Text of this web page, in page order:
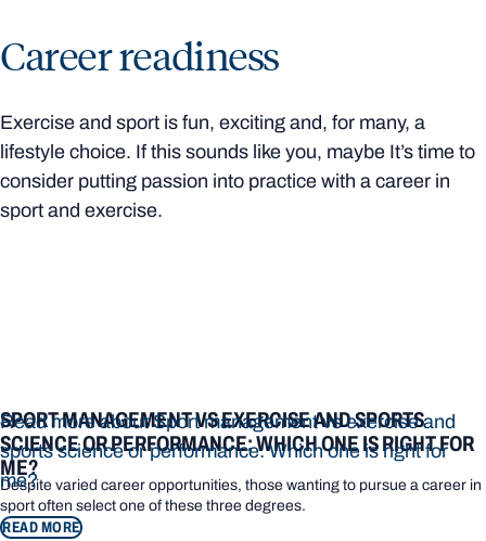
Career readiness
Exercise and sport is fun, exciting and, for many, a
lifestyle choice. If this sounds like you, maybe It’s time to
consider putting passion into practice with a career in
sport and exercise.
SPORT MANAGEMENT VS EXERCISE AND SPORTS
SCIENCE OR PERFORMANCE: WHICH ONE IS RIGHT FOR
ME?
Despite varied career opportunities, those wanting to pursue a career in
sport often select one of these three degrees.
READ MORE
Read more about Sport management vs exercise and
sports science or performance: Which one is right for
me?